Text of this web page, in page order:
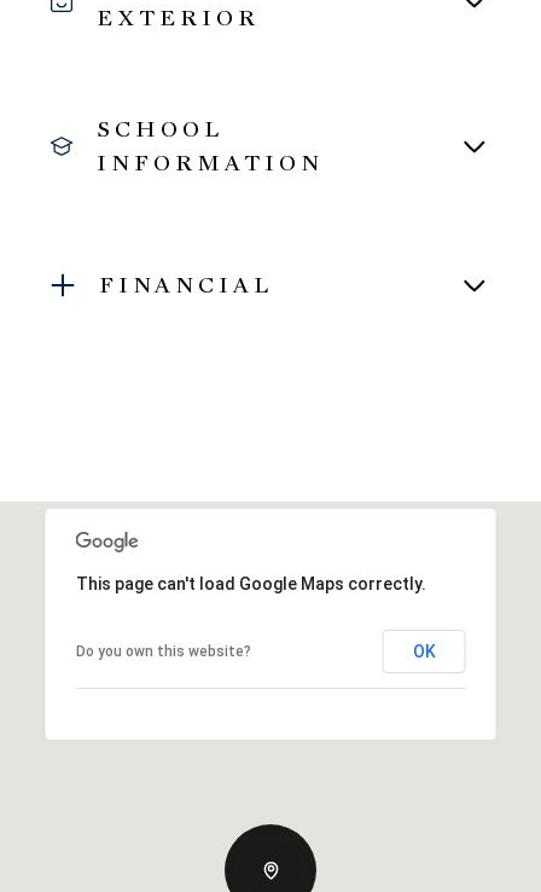
EXTERIOR
SCHOOL
INFORMATION
FINANCIAL
This page can't load Google Maps correctly.
Do you own this website? OK